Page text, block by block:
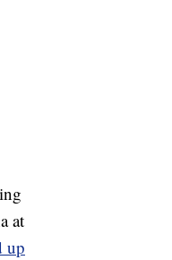
at
up